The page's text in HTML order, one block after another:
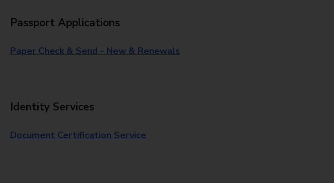
Passport Applications
Paper Check & Send - New & Renewals
Identity Services
Document Certification Service